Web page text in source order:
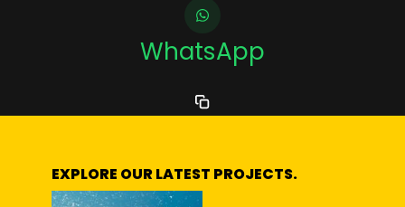
WhatsApp
EXPLORE OUR LATEST PROJECTS.